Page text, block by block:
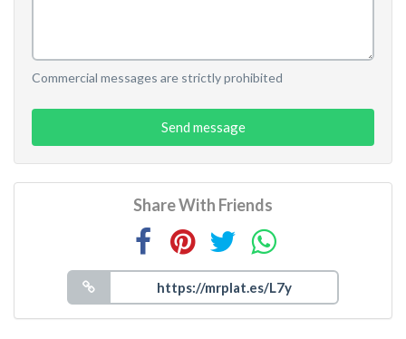
Commercial messages are strictly prohibited
Send message
Share With Friends